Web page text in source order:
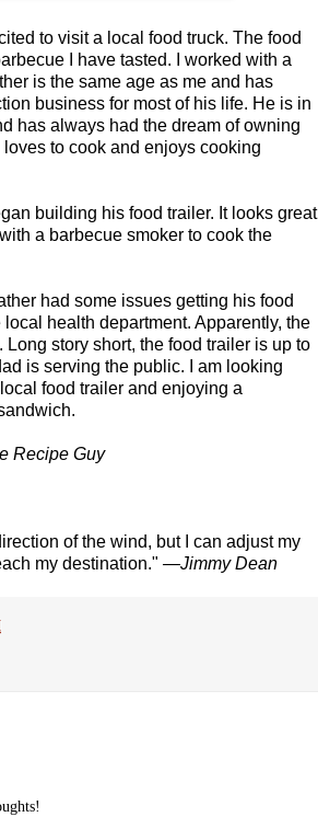
to visit a local food truck. The food
I have tasted. I worked with a
is the same age as me and has
business for most of his life. He is in
has always had the dream of owning
to cook and enjoys cooking
building his food trailer. It looks great
a barbecue smoker to cook the
had some issues getting his food
health department. Apparently, the
Long story short, the food trailer is up to
is serving the public. I am looking
food trailer and enjoying a
Recipe Guy
of the wind, but I can adjust my
my destination." —Jimmy Dean